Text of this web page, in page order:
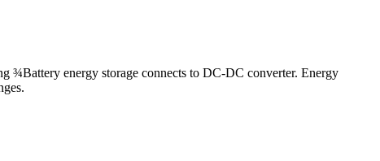
energy storage connects to DC-DC converter. Energy